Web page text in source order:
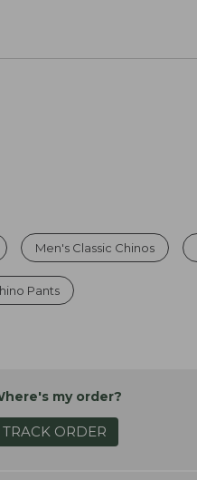
Men's Classic Chinos
Pants
my order?
TRACK ORDER